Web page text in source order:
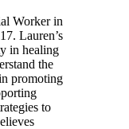
Worker in
Lauren’s
in healing
the
promoting
to